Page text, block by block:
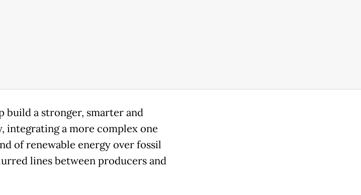
build a stronger, smarter and
integrating a more complex one
of renewable energy over fossil
lines between producers and